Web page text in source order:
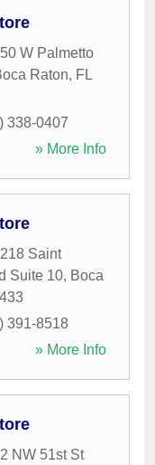
W Palmetto
Raton, FL
338-0407
» More Info
Saint
Suite 10, Boca
391-8518
» More Info
NW 51st St